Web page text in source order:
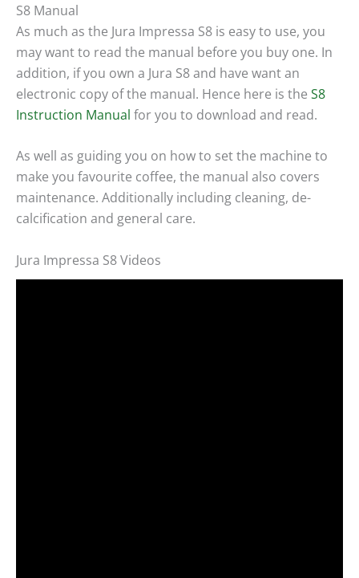
S8 Manual
As much as the Jura Impressa S8 is easy to use, you
may want to read the manual before you buy one. In
addition, if you own a Jura S8 and have want an
electronic copy of the manual. Hence here is the S8
Instruction Manual for you to download and read.
As well as guiding you on how to set the machine to
make you favourite coffee, the manual also covers
maintenance. Additionally including cleaning, de-
calcification and general care.
Jura Impressa S8 Videos